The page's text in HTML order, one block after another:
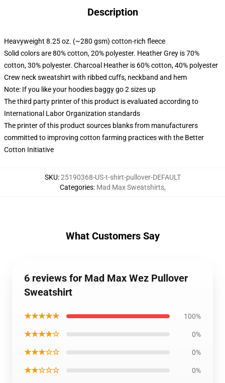
Description
Heavyweight 8.25 oz. (~280 gsm) cotton-rich fleece
Solid colors are 80% cotton, 20% polyester. Heather Grey is 70%
cotton, 30% polyester. Charcoal Heather is 60% cotton, 40% polyester
Crew neck sweatshirt with ribbed cuffs, neckband and hem
Note: If you like your hoodies baggy go 2 sizes up
The third party printer of this product is evaluated according to
International Labor Organization standards
The printer of this product sources blanks from manufacturers
committed to improving cotton farming practices with the Better
Cotton Initiative
SKU:25190368-US-t-shirt-pullover-DEFAULT
Categories: Mad Max Sweatshirts,
What Customers Say
6 reviews for Mad Max Wez Pullover
Sweatshirt
★★★★★ 100%
★★★★☆ 0%
★★★☆☆ 0%
★★☆☆☆ 0%